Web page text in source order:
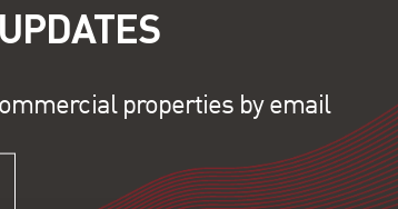
properties by email